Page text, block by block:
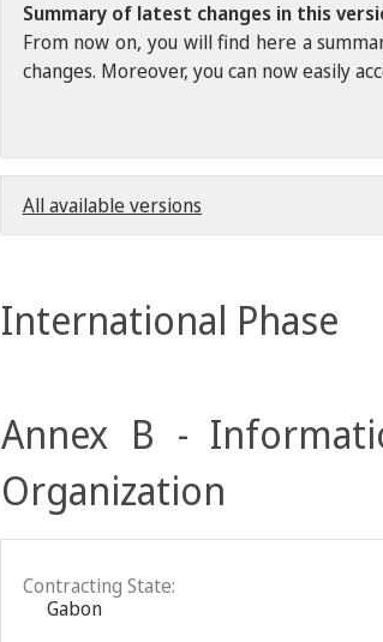
Summary of latest changes in this
From now on, you will find here a
changes. Moreover, you can now easily
All available versions
International Phase
Annex B -
Organization
Contracting State:
Gabon